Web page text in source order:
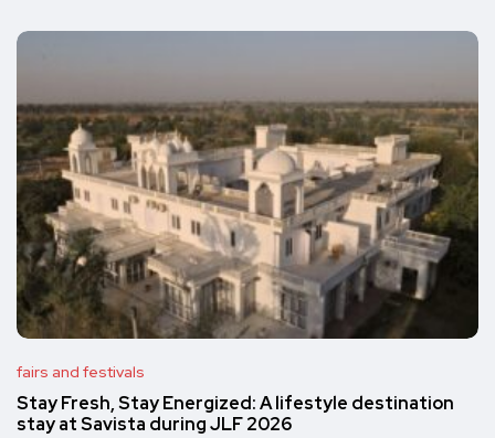
fairs and festivals
Stay Fresh, Stay Energized: A lifestyle destination
stay at Savista during JLF 2026